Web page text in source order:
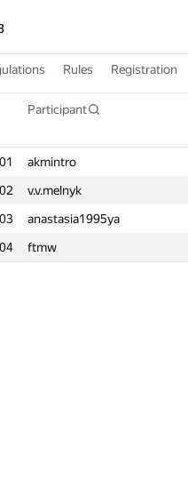
Rules Registration
Participant
akmintro
v.v.melnyk
anastasia1995ya
ftmw
Participant
akmintro
v.v.melnyk
anastasia1995ya
ftmw